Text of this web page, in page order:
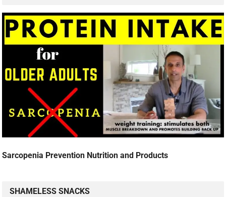
Sarcopenia Prevention Nutrition and Products
SHAMELESS SNACKS